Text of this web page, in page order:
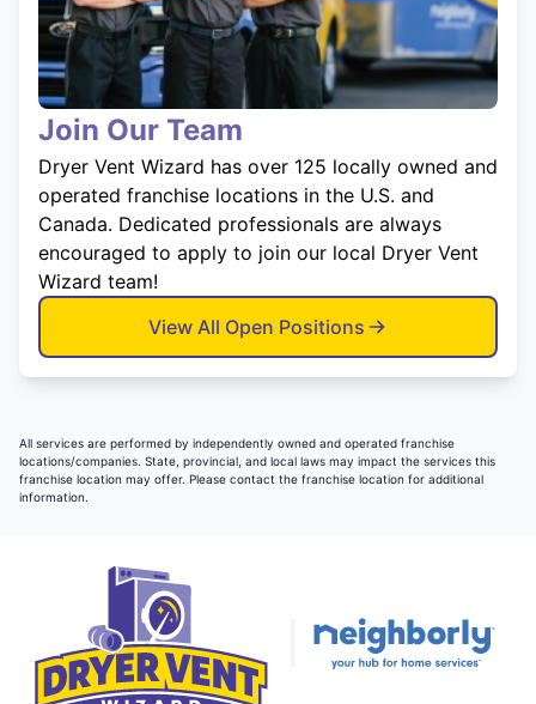
Join Our Team
Dryer Vent Wizard has over 125 locally owned and
operated franchise locations in the U.S. and
Canada. Dedicated professionals are always
encouraged to apply to join our local Dryer Vent
Wizard team!
View All Open Positions
All services are performed by independently owned and operated franchise
locations/companies. State, provincial, and local laws may impact the services this
franchise location may offer. Please contact the franchise location for additional
information.